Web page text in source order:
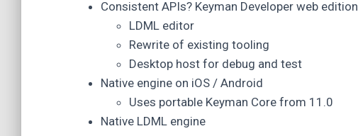
Consistent APIs? Keyman Developer web edition
LDML editor
Rewrite of existing tooling
Desktop host for debug and test
Native engine on iOS / Android
Uses portable Keyman Core from 11.0
Native LDML engine